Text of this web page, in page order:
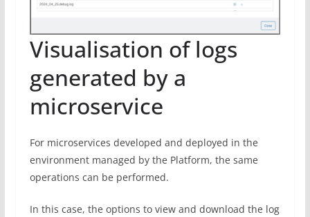
Visualisation of logs
generated by a
microservice
For microservices developed and deployed in the
environment managed by the Platform, the same
operations can be performed.
In this case, the options to view and download the log